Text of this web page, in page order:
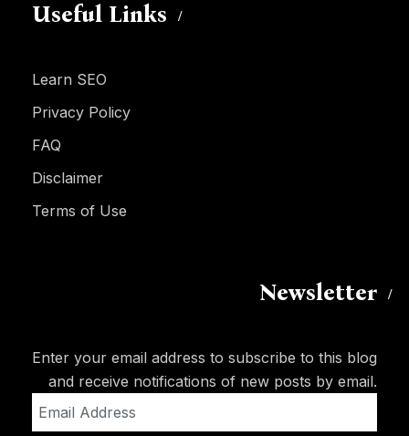
Useful Links
Learn SEO
Privacy Policy
FAQ
Disclaimer
Terms of Use
Newsletter
Enter your email address to subscribe to this blog
and receive notifications of new posts by email.
Address